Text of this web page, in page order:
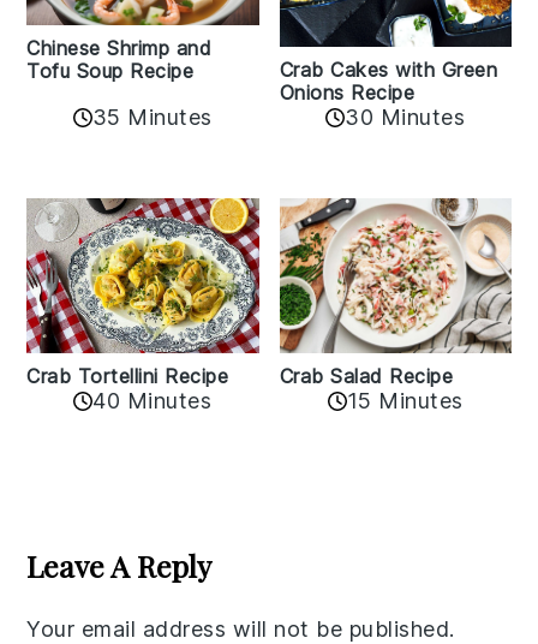
Chinese Shrimp and
Tofu Soup Recipe
35 Minutes
Crab Cakes with Green
Onions Recipe
30 Minutes
Crab Tortellini Recipe
40 Minutes
Crab Salad Recipe
15 Minutes
Interactions
Leave A Reply
Your email address will not be published.